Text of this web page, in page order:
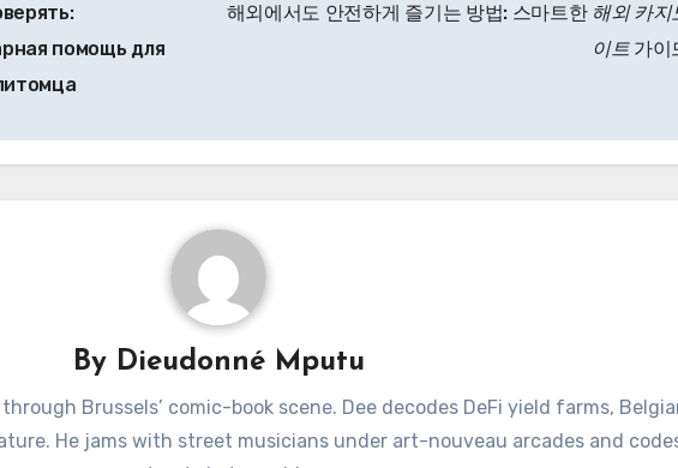
помощь для
해외에서도 안전하게 즐기는 방법: 스마트한 해외 카지
이트가이
By Dieudonné Mputu
Brussels’ comic-book scene. Dee decodes DeFi yield farms,
He jams with street musicians under art-nouveau arcades and